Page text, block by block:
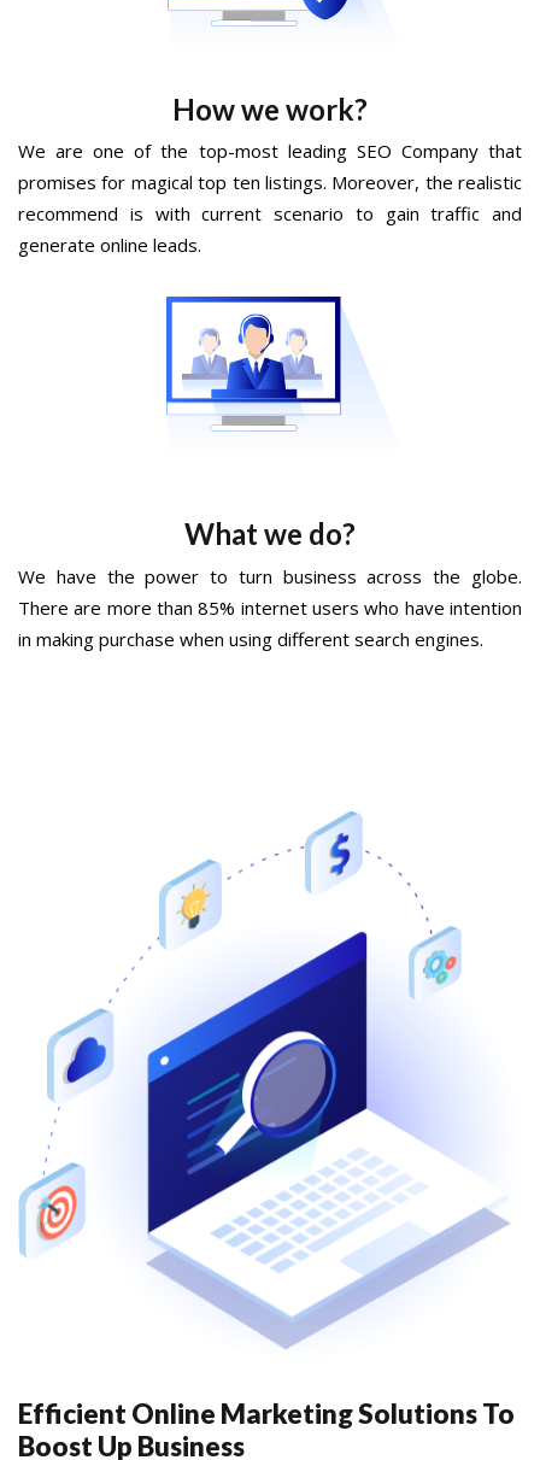
How we work?
We are one of the top-most leading SEO Company that
promises for magical top ten listings. Moreover, the realistic
recommend is with current scenario to gain traffic and
generate online leads.
What we do?
We have the power to turn business across the globe.
There are more than 85% internet users who have intention
in making purchase when using different search engines.
Efficient Online Marketing Solutions To
Boost Up Business